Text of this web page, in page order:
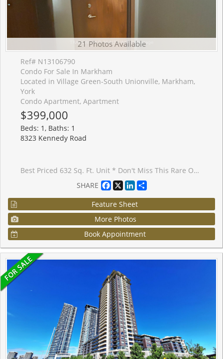
21 Photos Available
Ref# N13106790
Condo For Sale In Markham
Located in Village Green-South Unionville, Markham,
York
Condo Apartment, Apartment
$399,000
Beds: 1, Baths: 1
8323 Kennedy Road
Best Priced 632 Sq. Ft. Unit * Don't Miss This Rare Opportunity * Modern One Bedroom Plus Den ** Spacious & Bright Corner Unit ** Direct Access To T&T Supermarket ** YRT Right At The Doorstep ** Close To 407, YMCA, Go Train & York University Campus **
SHARE
Facebook
X LinkedIn
Feature Sheet
More Photos
Book Appointment